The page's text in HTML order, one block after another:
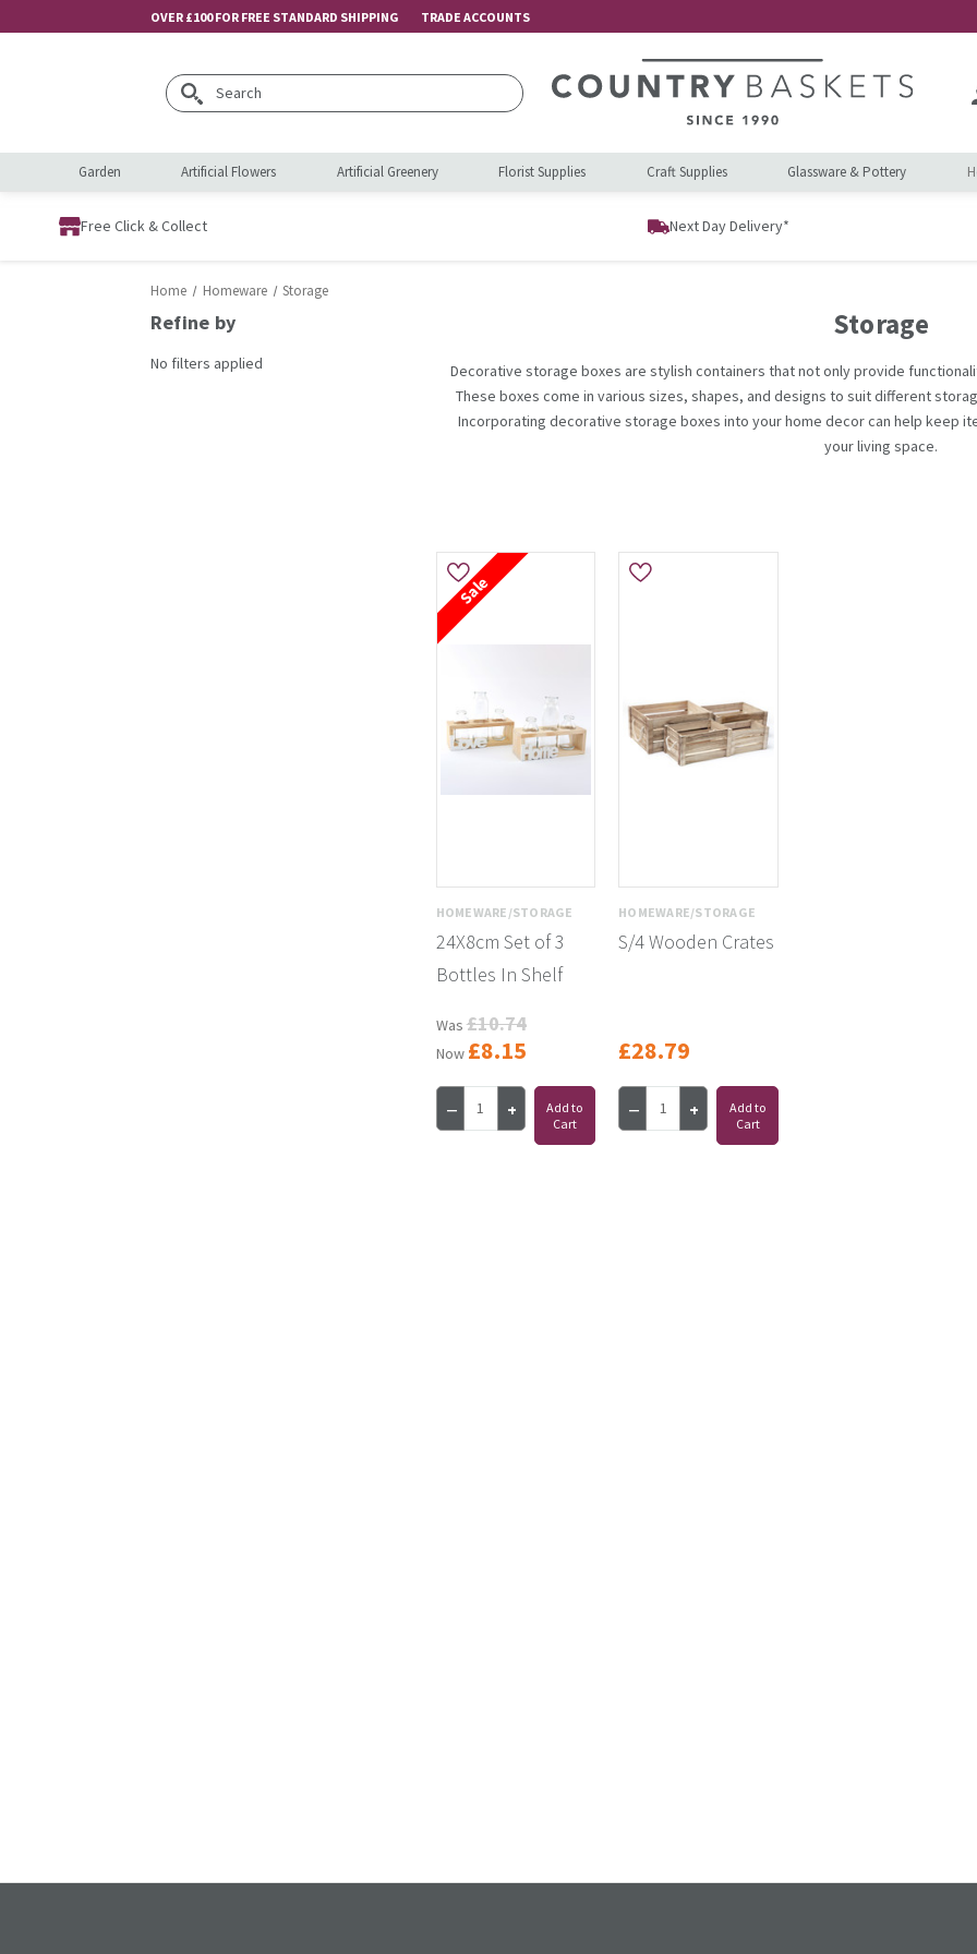
OVER £100 FOR FREE STANDARD SHIPPING TRADE ACCOUNTS
Search
Garden Artificial Flowers Artificial Greenery Florist Supplies Craft Supplies Glassware & Pottery
Free Click & Collect Next Day Delivery*
Home Homeware Storage
Refine by
No filters applied
Storage
Decorative storage boxes are stylish containers that not only provide
These boxes come in various sizes, shapes, and designs to suit different
Incorporating decorative storage boxes into your home decor can help keep
your living space.
Sale
HOMEWARE/STORAGE
24X8cm Set of 3
Bottles In Shelf
Was £10.74
Now £8.15
Add to
Cart
HOMEWARE/STORAGE
S/4 Wooden Crates
£28.79
Add to
Cart